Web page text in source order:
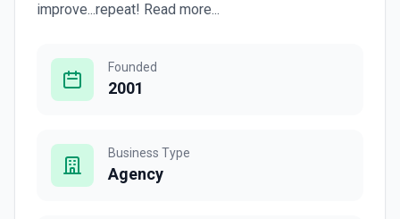
improve...repeat! Read more...
Founded
2001
Business Type
Agency